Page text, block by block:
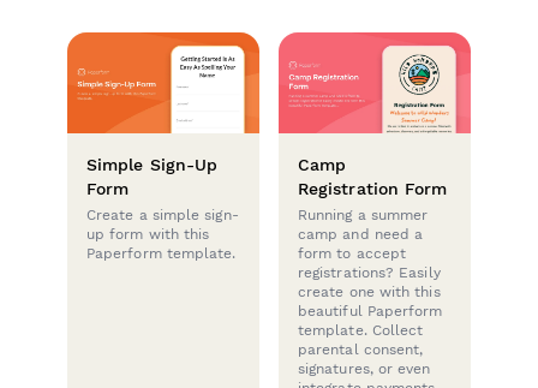
Simple Sign-Up
Form
Create a simple sign-
up form with this
Paperform template.
Camp
Registration Form
Running a summer
camp and need a
form to accept
registrations? Easily
create one with this
beautiful Paperform
template. Collect
parental consent,
signatures, or even